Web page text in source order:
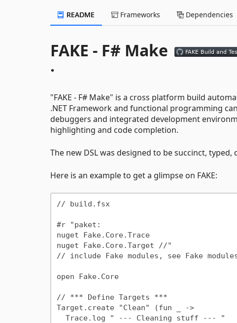
README Frameworks Dependencies
FAKE - F# Make
·
"FAKE - F# Make" is a cross platform build
.NET Framework and functional programming
debuggers and integrated development
highlighting and code completion.
The new DSL was designed to be succinct,
Here is an example to get a glimpse on FAKE:
// build.fsx
#r "paket:
nuget Fake.Core.Trace
nuget Fake.Core.Target //"
// include Fake modules, see Fake
open Fake.Core
// *** Define Targets ***
Target.create "Clean" (fun _ ->